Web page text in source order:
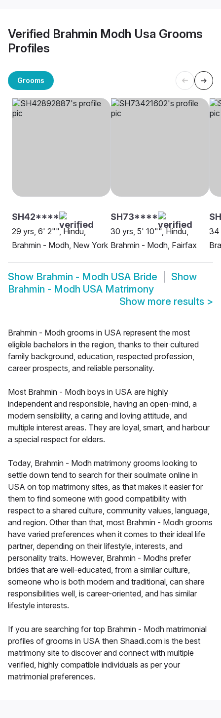
Verified Brahmin Modh Usa Grooms
Profiles
Grooms
SH42****
29 yrs, 6' 2"", Hindu,
Brahmin - Modh, New York
SH73****
30 yrs, 5' 10"", Hindu,
Brahmin - Modh, Fairfax
34
Show Brahmin - Modh USA Bride
Show
Brahmin - Modh USA Matrimony
Show more results >
Brahmin - Modh grooms in USA represent the most
eligible bachelors in the region, thanks to their cultured
family background, education, respected profession,
career prospects, and reliable personality.
Most Brahmin - Modh boys in USA are highly
independent and responsible, having an open-mind, a
modern sensibility, a caring and loving attitude, and
multiple interest areas. They are loyal, smart, and harbour
a special respect for elders.
Today, Brahmin - Modh matrimony grooms looking to
settle down tend to search for their soulmate online in
USA on top matrimony sites, as that makes it easier for
them to find someone with good compatibility with
respect to a shared culture, community values, language,
and region. Other than that, most Brahmin - Modh grooms
have varied preferences when it comes to their ideal life
partner, depending on their lifestyle, interests, and
personality traits. However, Brahmin - Modhs prefer
brides that are well-educated, from a similar culture,
someone who is both modern and traditional, can share
responsibilities well, is career-oriented, and has similar
lifestyle interests.
If you are searching for top Brahmin - Modh matrimonial
profiles of grooms in USA then Shaadi.com is the best
matrimony site to discover and connect with multiple
verified, highly compatible individuals as per your
matrimonial preferences.